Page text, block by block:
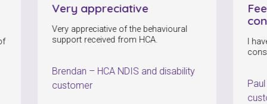
Very appreciative
Very appreciative of the behavioural
support received from HCA.
Brendan–HCA NDIS and disability
customer
Feeling
I have been
customer